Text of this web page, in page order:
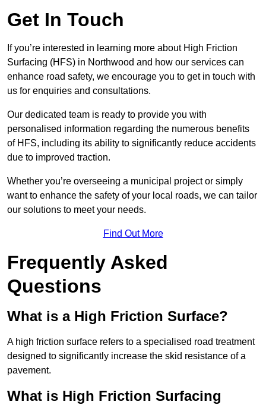
Get In Touch
If you’re interested in learning more about High Friction
Surfacing (HFS) in Northwood and how our services can
enhance road safety, we encourage you to get in touch with
us for enquiries and consultations.
Our dedicated team is ready to provide you with
personalised information regarding the numerous benefits
of HFS, including its ability to significantly reduce accidents
due to improved traction.
Whether you’re overseeing a municipal project or simply
want to enhance the safety of your local roads, we can tailor
our solutions to meet your needs.
Find Out More
Frequently Asked
Questions
What is a High Friction Surface?
A high friction surface refers to a specialised road treatment
designed to significantly increase the skid resistance of a
pavement.
What is High Friction Surfacing